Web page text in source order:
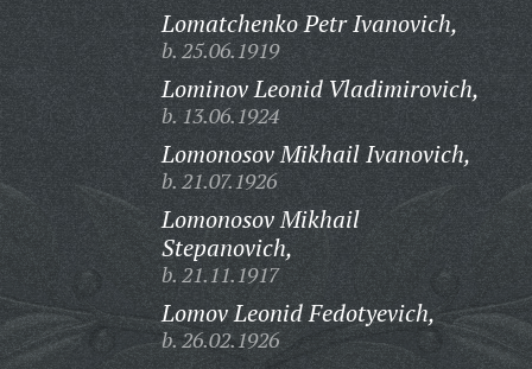
Lomatchenko Petr Ivanovich,
b. 25.06.1919
Lominov Leonid Vladimirovich,
b. 13.06.1924
Lomonosov Mikhail Ivanovich,
b. 21.07.1926
Lomonosov Mikhail
Stepanovich,
b. 21.11.1917
Lomov Leonid Fedotyevich,
b. 26.02.1926